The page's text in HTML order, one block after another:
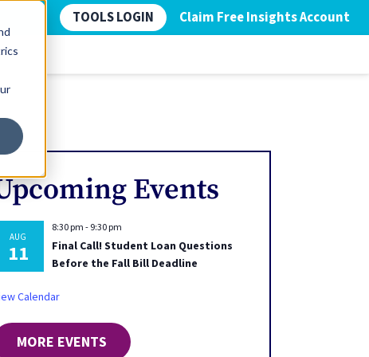
TOOLS LOGIN Claim Free Insights Account
Events
AUG
11
8:30 pm - 9:30 pm
Final Call! Student Loan Questions
Before the Fall Bill Deadline
Calendar
MORE EVENTS